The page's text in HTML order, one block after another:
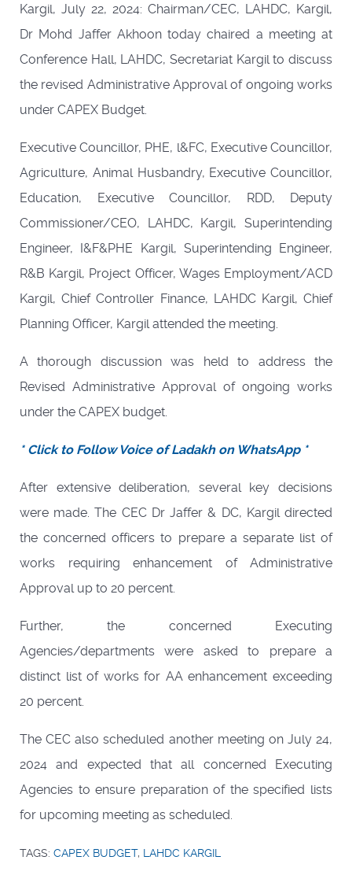
Kargil, July 22, 2024: Chairman/CEC, LAHDC, Kargil,
Dr Mohd Jaffer Akhoon today chaired a meeting at
Conference Hall, LAHDC, Secretariat Kargil to discuss
the revised Administrative Approval of ongoing works
under CAPEX Budget.
Executive Councillor, PHE, l&FC, Executive Councillor,
Agriculture, Animal Husbandry, Executive Councillor,
Education, Executive Councillor, RDD, Deputy
Commissioner/CEO, LAHDC, Kargil, Superintending
Engineer, I&F&PHE Kargil, Superintending Engineer,
R&B Kargil, Project Officer, Wages Employment/ACD
Kargil, Chief Controller Finance, LAHDC Kargil, Chief
Planning Officer, Kargil attended the meeting.
A thorough discussion was held to address the
Revised Administrative Approval of ongoing works
under the CAPEX budget.
* Click to Follow Voice of Ladakh on WhatsApp *
After extensive deliberation, several key decisions
were made. The CEC Dr Jaffer & DC, Kargil directed
the concerned officers to prepare a separate list of
works requiring enhancement of Administrative
Approval up to 20 percent.
Further, the concerned Executing
Agencies/departments were asked to prepare a
distinct list of works for AA enhancement exceeding
20 percent.
The CEC also scheduled another meeting on July 24,
2024 and expected that all concerned Executing
Agencies to ensure preparation of the specified lists
for upcoming meeting as scheduled.
TAGS: CAPEX BUDGET, LAHDC KARGIL